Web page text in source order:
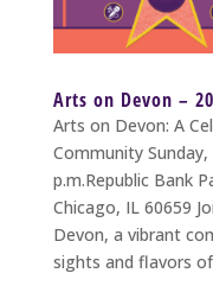
Arts on Devon –
Arts on Devon: A
Community
p.m.Republic Bank
Chicago, IL 60659
Devon, a vibrant
sights and flavors